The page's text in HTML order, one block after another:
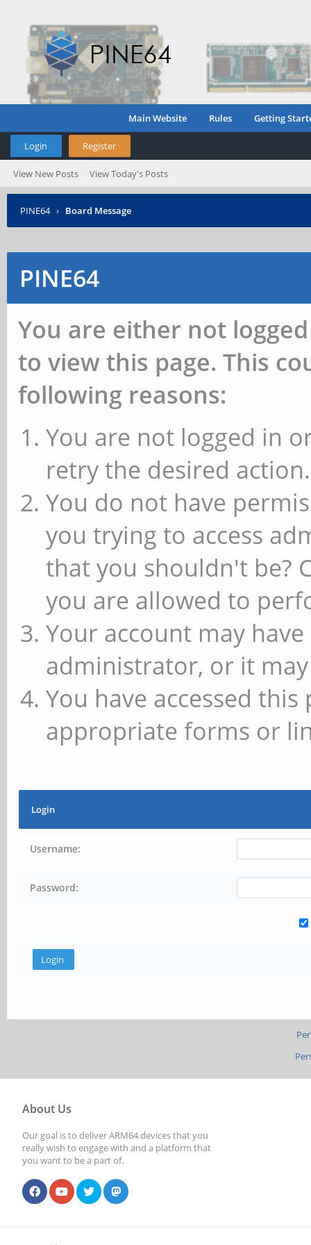
Main Website Rules Getting
Login Register
View New Posts View Today's Posts
PINE64 › Board Message
PINE64
You are either not
to view this page. This
following reasons:
You are not logged in
retry the desired action.
You do not have
you trying to access
that you shouldn't be?
you are allowed to
Your account may
administrator, or it
You have accessed
appropriate forms or
Login
Username:
Password:
About Us
Our goal is to deliver ARM64 devices that you
really wish to engage with and a platform that
you want to be a part of.